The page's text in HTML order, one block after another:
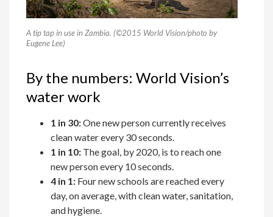
A tip tap in use in Zambia. (©2015 World Vision/photo by
Eugene Lee)
By the numbers: World Vision’s
water work
1 in 30:One new person currently receives
clean water every 30 seconds.
1 in 10: The goal, by 2020, is to reach one
new person every 10 seconds.
4 in 1: Four new schools are reached every
day, on average, with clean water, sanitation,
and hygiene.